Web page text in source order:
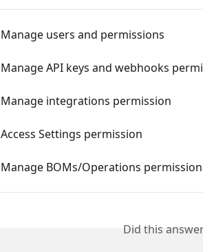
Manage users and permissions
Manage API keys and webhooks
Manage integrations permission
Access Settings permission
Manage BOMs/Operations permission
Did this